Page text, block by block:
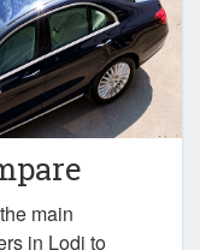
main
in Lodi to